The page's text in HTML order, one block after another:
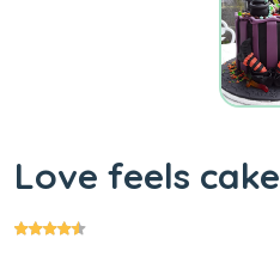
Love feels cake